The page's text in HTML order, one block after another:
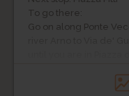
To go there:
Go on along Ponte